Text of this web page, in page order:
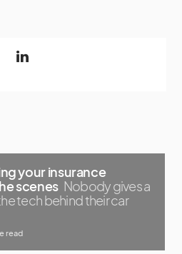
your insurance
scenes Nobody gives a
tech behind their car
read